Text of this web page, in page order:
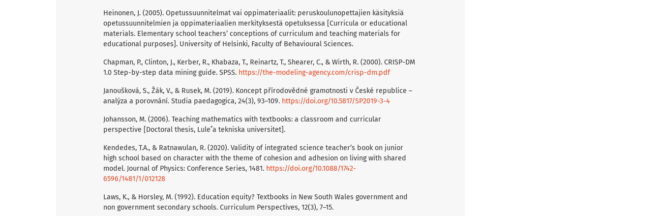
Heinonen, J. (2005). Opetussuunnitelmat vai oppimateriaalit: peruskoulunopettajien käsityksiä
opetussuunnitelmien ja oppimateriaalien merkityksestä opetuksessa [Curricula or educational
materials. Elementary school teachers’ conceptions of curriculum and teaching materials for
educational purposes]. University of Helsinki, Faculty of Behavioural Sciences.
Chapman, P., Clinton, J., Kerber, R., Khabaza, T., Reinartz, T., Shearer, C., & Wirth, R. (2000). CRISP-DM
1.0 Step-by-step data mining guide. SPSS. https://the-modeling-agency.com/crisp-dm.pdf
Janoušková, S., Žák, V., & Rusek, M. (2019). Koncept přírodovědné gramotnosti v České republice –
analýza a porovnání. Studia paedagogica, 24(3), 93–109. https://doi.org/10.5817/SP2019-3-4
Johansson, M. (2006). Teaching mathematics with textbooks: a classroom and curricular
perspective [Doctoral thesis, Lule˚a tekniska universitet].
Kendedes, T.A., & Ratnawulan, R. (2020). Validity of integrated science teacher’s book on junior
high school based on character with the theme of cohesion and adhesion on living with shared
model. Journal of Physics: Conference Series, 1481. https://doi.org/10.1088/1742-
6596/1481/1/012128
Laws, K., & Horsley, M. (1992). Education equity? Textbooks in New South Wales government and
non government secondary schools. Curriculum Perspectives, 12(3), 7–15.